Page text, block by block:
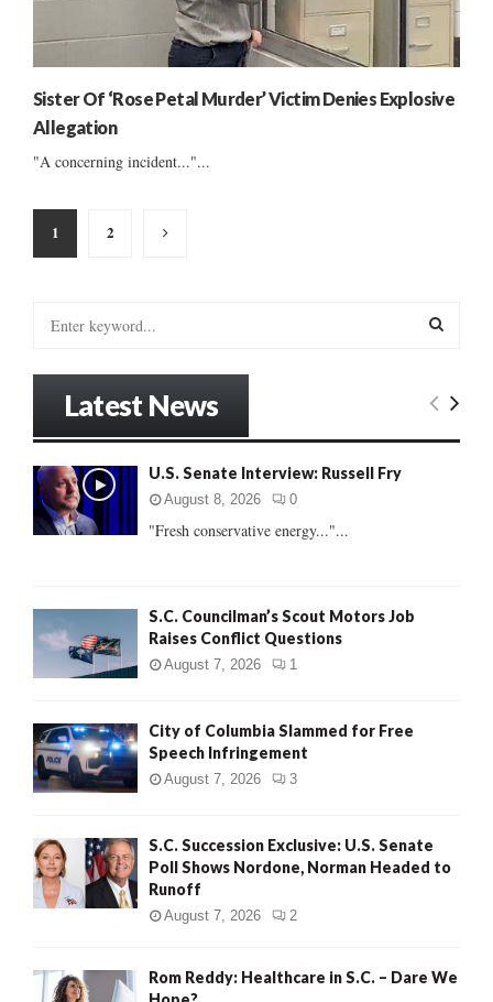
Sister Of ‘Rose Petal Murder’ Victim Denies Explosive
Allegation
"A concerning incident..."...
Posts
pagination
1 2
o
:
E
Latest News
U.S. Senate Interview: Russell Fry
August 8, 2026 0
"Fresh conservative energy..."...
S.C. Councilman’s Scout Motors Job
Raises Conflict Questions
August 7, 2026 1
City of Columbia Slammed for Free
Speech Infringement
August 7, 2026 3
S.C. Succession Exclusive: U.S. Senate
Poll Shows Nordone, Norman Headed to
Runoff
August 7, 2026 2
Rom Reddy: Healthcare in S.C. – Dare We